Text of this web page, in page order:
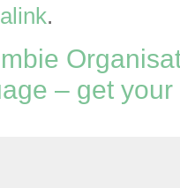
.
– get